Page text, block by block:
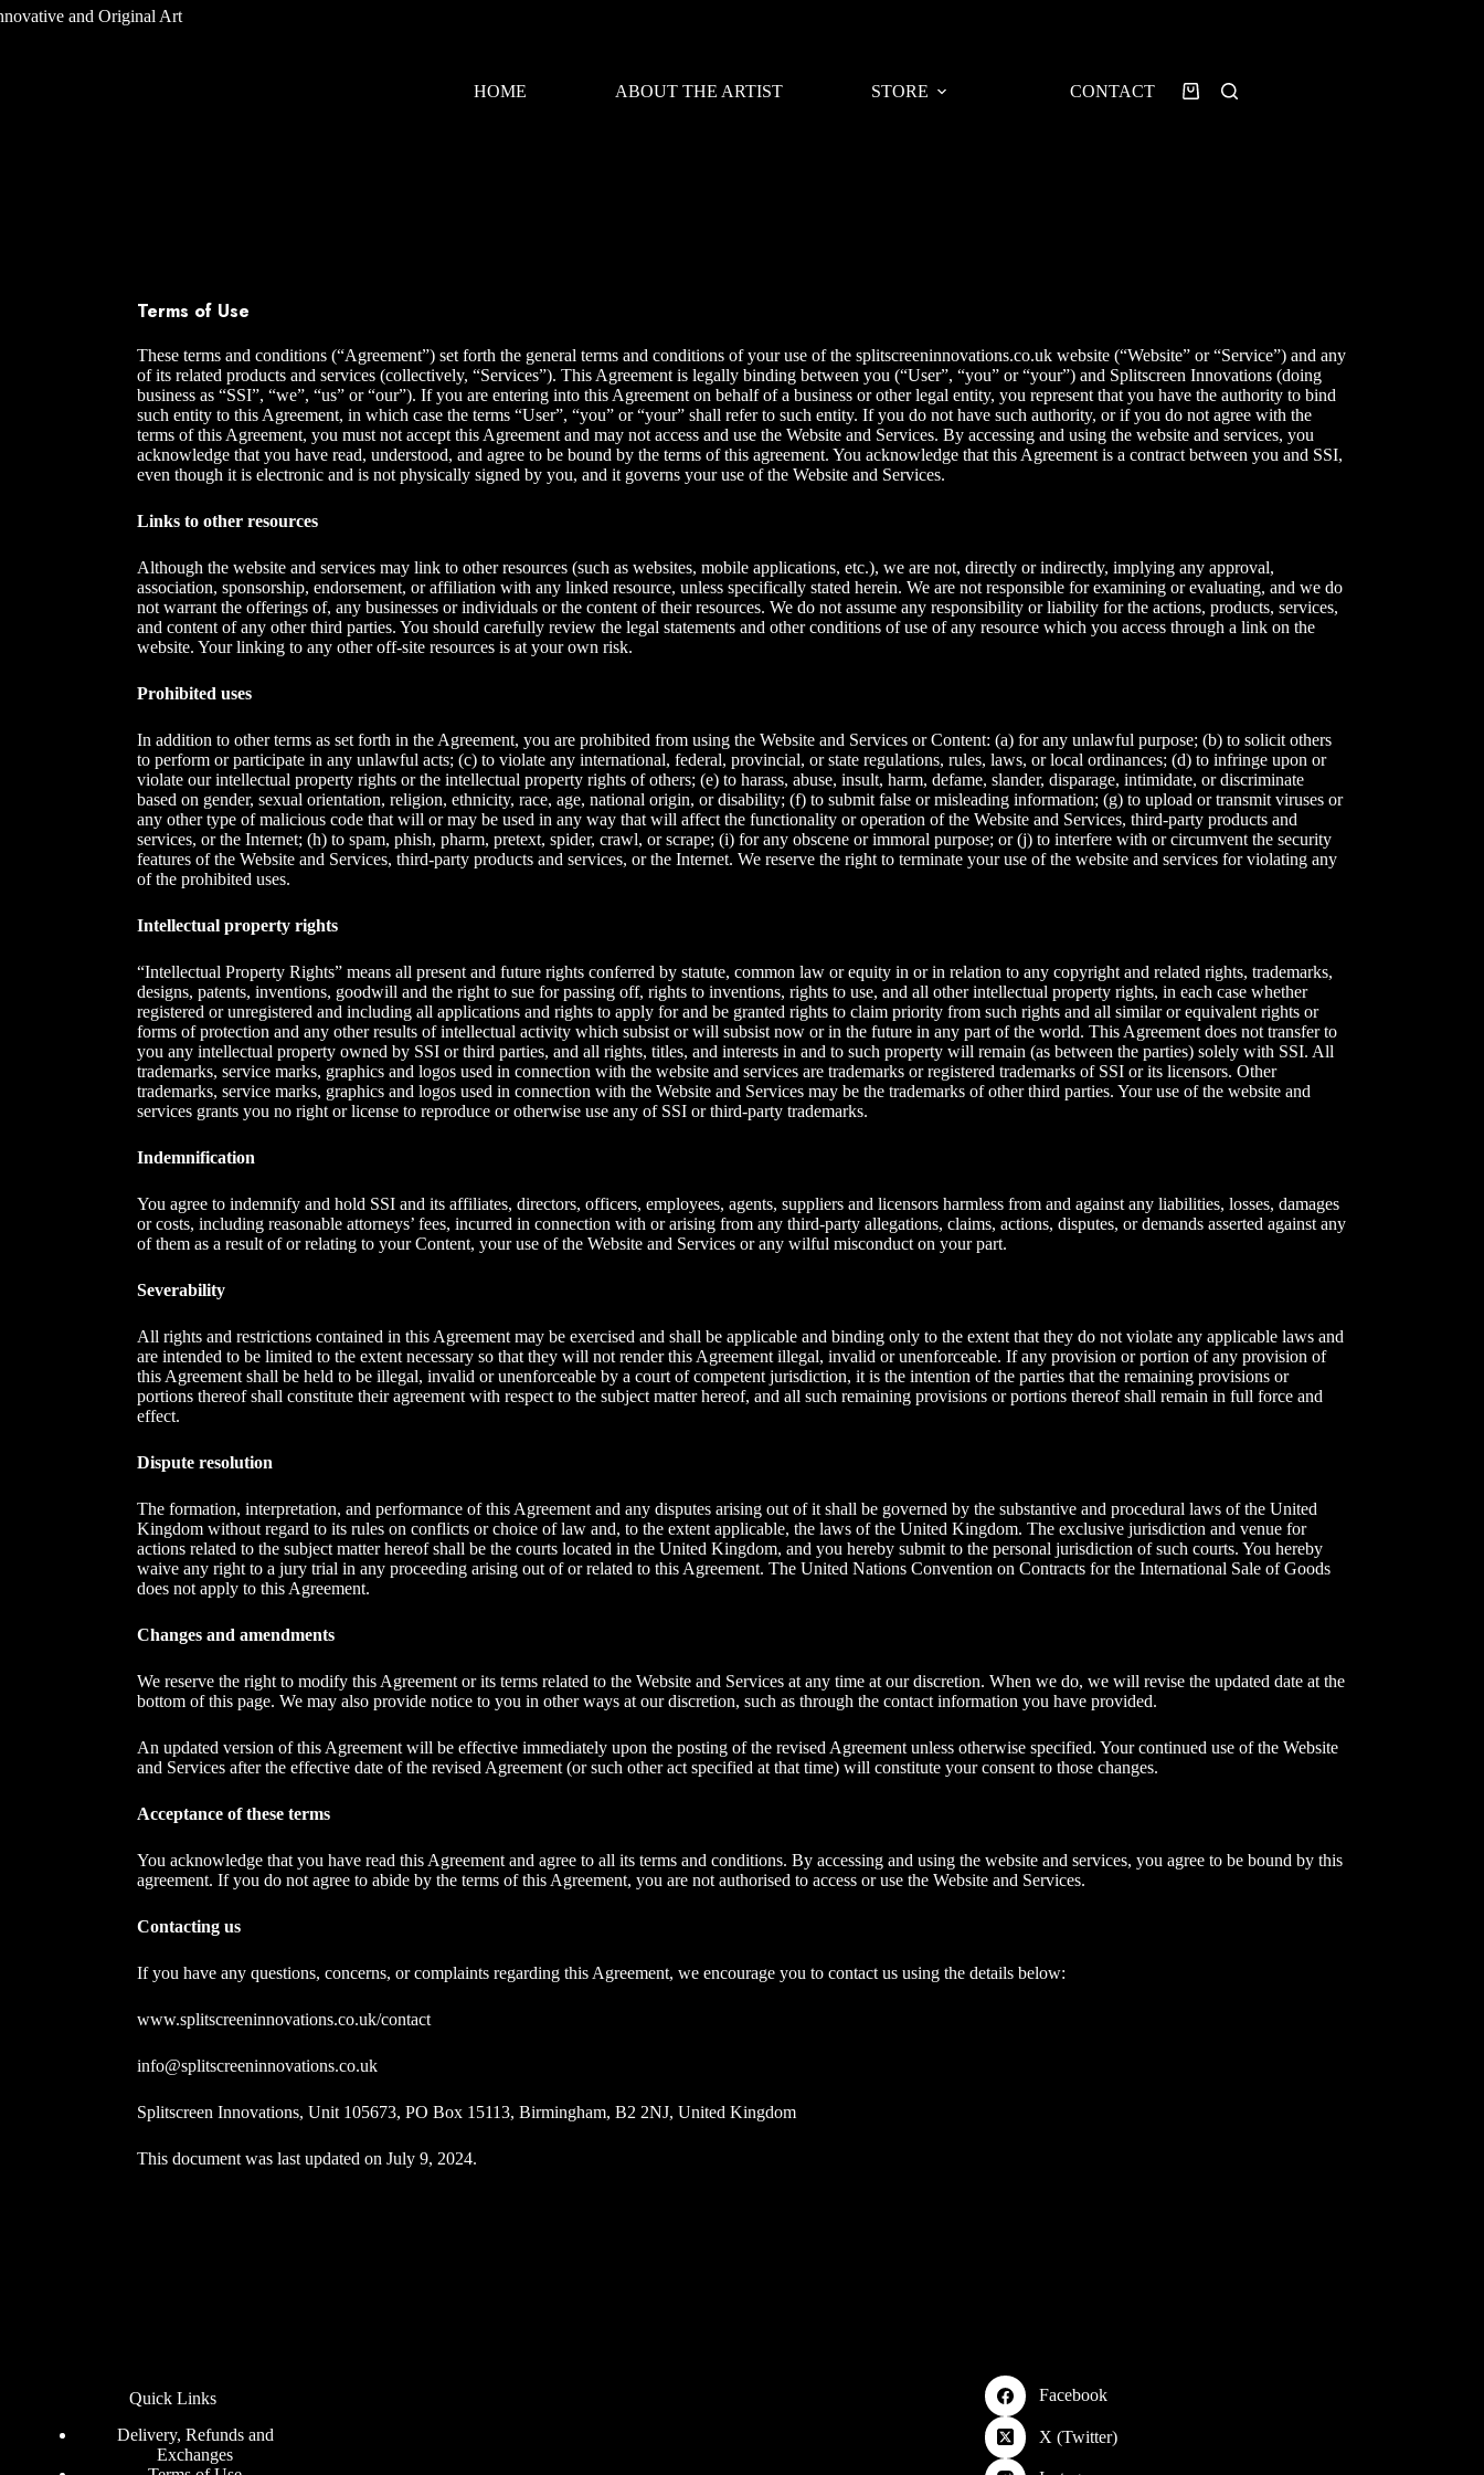
HOME ABOUT THE ARTIST STORE CONTACT
Terms of Use
These terms and conditions (“Agreement”) set forth the general terms and conditions of your use of thesplitscreeninnovations.co.uk website (“Website” or “Service”) and any
of its related products and services (collectively, “Services”). This Agreement is legally binding between you (“User”, “you” or “your”) and Splitscreen Innovations (doing
business as “SSI”, “we”, “us” or “our”). If you are entering into this Agreement on behalf of a business or other legal entity, you represent that you have the authority to bind
such entity to this Agreement, in which case the terms “User”, “you” or “your” shall refer to such entity. If you do not have such authority, or if you do not agree with the
terms of this Agreement, you must not accept this Agreement and may not access and use the Website and Services. By accessing and using the website and services, you
acknowledge that you have read, understood, and agree to be bound by the terms of this agreement. You acknowledge that this Agreement is a contract between you and SSI,
even though it is electronic and is not physically signed by you, and it governs your use of the Website and Services.
Links to other resources
Although the website and services may link to other resources (such as websites, mobile applications, etc.), we are not, directly or indirectly, implying any approval,
association, sponsorship, endorsement, or affiliation with any linked resource, unless specifically stated herein. We are not responsible for examining or evaluating, and we do
not warrant the offerings of, any businesses or individuals or the content of their resources. We do not assume any responsibility or liability for the actions, products, services,
and content of any other third parties. You should carefully review the legal statements and other conditions of use of any resource which you access through a link on the
website. Your linking to any other off-site resources is at your own risk.
Prohibited uses
In addition to other terms as set forth in the Agreement, you are prohibited from using the Website and Services or Content: (a) for any unlawful purpose; (b) to solicit others
to perform or participate in any unlawful acts; (c) to violate any international, federal, provincial, or state regulations, rules, laws, or local ordinances; (d) to infringe upon or
violate our intellectual property rights or the intellectual property rights of others; (e) to harass, abuse, insult, harm, defame, slander, disparage, intimidate, or discriminate
based on gender, sexual orientation, religion, ethnicity, race, age, national origin, or disability; (f) to submit false or misleading information; (g) to upload or transmit viruses or
any other type of malicious code that will or may be used in any way that will affect the functionality or operation of the Website and Services, third-party products and
services, or the Internet; (h) to spam, phish, pharm, pretext, spider, crawl, or scrape; (i) for any obscene or immoral purpose; or (j) to interfere with or circumvent the security
features of the Website and Services, third-party products and services, or the Internet. We reserve the right to terminate your use of the website and services for violating any
of the prohibited uses.
Intellectual property rights
“Intellectual Property Rights” means all present and future rights conferred by statute, common law or equity in or in relation to any copyright and related rights, trademarks,
designs, patents, inventions, goodwill and the right to sue for passing off, rights to inventions, rights to use, and all other intellectual property rights, in each case whether
registered or unregistered and including all applications and rights to apply for and be granted rights to claim priority from such rights and all similar or equivalent rights or
forms of protection and any other results of intellectual activity which subsist or will subsist now or in the future in any part of the world. This Agreement does not transfer to
you any intellectual property owned by SSI or third parties, and all rights, titles, and interests in and to such property will remain (as between the parties) solely with SSI. All
trademarks, service marks, graphics and logos used in connection with the website and services are trademarks or registered trademarks of SSI or its licensors. Other
trademarks, service marks, graphics and logos used in connection with the Website and Services may be the trademarks of other third parties. Your use of the website and
services grants you no right or license to reproduce or otherwise use any of SSI or third-party trademarks.
Indemnification
You agree to indemnify and hold SSI and its affiliates, directors, officers, employees, agents, suppliers and licensors harmless from and against any liabilities, losses, damages
or costs, including reasonable attorneys’ fees, incurred in connection with or arising from any third-party allegations, claims, actions, disputes, or demands asserted against any
of them as a result of or relating to your Content, your use of the Website and Services or any wilful misconduct on your part.
Severability
All rights and restrictions contained in this Agreement may be exercised and shall be applicable and binding only to the extent that they do not violate any applicable laws and
are intended to be limited to the extent necessary so that they will not render this Agreement illegal, invalid or unenforceable. If any provision or portion of any provision of
this Agreement shall be held to be illegal, invalid or unenforceable by a court of competent jurisdiction, it is the intention of the parties that the remaining provisions or
portions thereof shall constitute their agreement with respect to the subject matter hereof, and all such remaining provisions or portions thereof shall remain in full force and
effect.
Dispute resolution
The formation, interpretation, and performance of this Agreement and any disputes arising out of it shall be governed by the substantive and procedural laws of the United
Kingdom without regard to its rules on conflicts or choice of law and, to the extent applicable, the laws of the United Kingdom. The exclusive jurisdiction and venue for
actions related to the subject matter hereof shall be the courts located in the United Kingdom, and you hereby submit to the personal jurisdiction of such courts. You hereby
waive any right to a jury trial in any proceeding arising out of or related to this Agreement. The United Nations Convention on Contracts for the International Sale of Goods
does not apply to this Agreement.
Changes and amendments
We reserve the right to modify this Agreement or its terms related to the Website and Services at any time at our discretion. When we do, we will revise the updated date at the
bottom of this page. We may also provide notice to you in other ways at our discretion, such as through the contact information you have provided.
An updated version of this Agreement will be effective immediately upon the posting of the revised Agreement unless otherwise specified. Your continued use of the Website
and Services after the effective date of the revised Agreement (or such other act specified at that time) will constitute your consent to those changes.
Acceptance of these terms
You acknowledge that you have read this Agreement and agree to all its terms and conditions. By accessing and using the website and services, you agree to be bound by this
agreement. If you do not agree to abide by the terms of this Agreement, you are not authorised to access or use the Website and Services.
Contacting us
If you have any questions, concerns, or complaints regarding this Agreement, we encourage you tocontact us using the details below:
www.splitscreeninnovations.co.uk/contact
info@splitscreeninnovations.co.uk
Splitscreen Innovations, Unit 105673, PO Box 15113, Birmingham, B2 2NJ, United Kingdom
This document was last updated on July 9, 2024.
Quick Links
Delivery, Refunds and
Exchanges
Facebook
X (Twitter)